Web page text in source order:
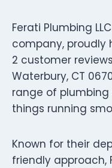
Ferati Plumbing
company,
2 customer
Waterbury, CT
range of
things running
Known for their
friendly approach,